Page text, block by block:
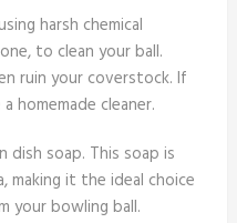
harsh chemical
to clean your ball.
ruin your coverstock. If
homemade cleaner.
dish soap. This soap is
making it the ideal choice
your bowling ball.